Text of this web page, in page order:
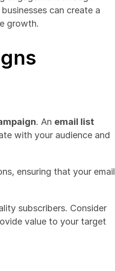
can create a
growth.
. An email list
with your audience and
ensuring that your email
value to your target